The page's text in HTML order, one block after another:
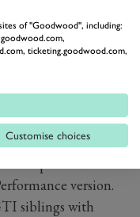
a standard GTI
as it has
version.
siblings with
of "Goodwood", including:
ticketing.goodwood.com,
Customise choices